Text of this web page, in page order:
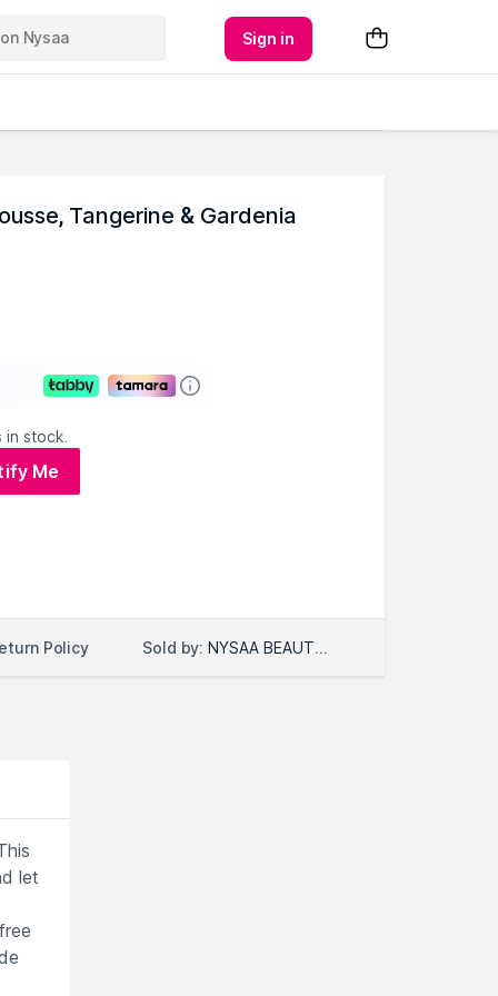
Sign in
Tangerine & Gardenia
stock.
Me
Policy Sold by: NYSAA BEAUTY LLC
let